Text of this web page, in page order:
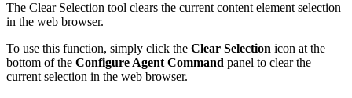
The Clear Selection tool clears the current content element selection
in the web browser.
To use this function, simply click the Clear Selection icon at the
bottom of the Configure Agent Command panel to clear the
current selection in the web browser.